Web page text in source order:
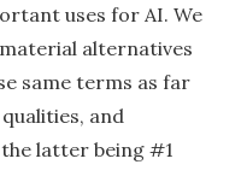
uses for AI. We
alternatives
same terms as far
and
latter being #1